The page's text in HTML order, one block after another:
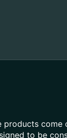
come
to be